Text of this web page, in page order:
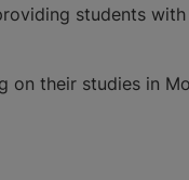
students
their studies in